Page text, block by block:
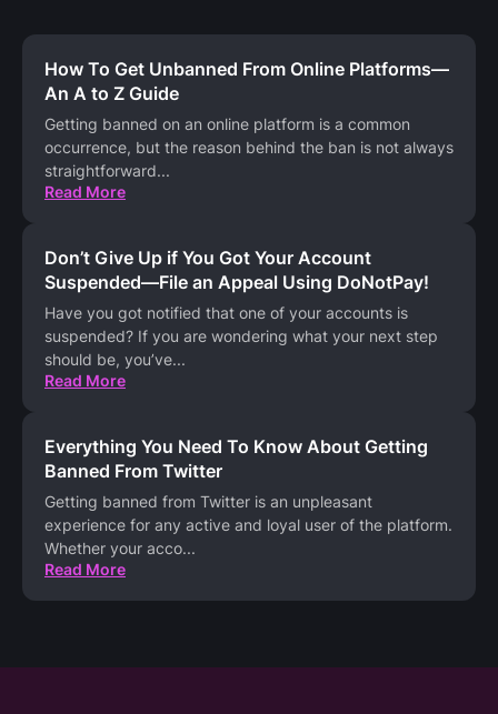
How To Get Unbanned From Online Platforms—
An A to Z Guide
Getting banned on an online platform is a common
occurrence, but the reason behind the ban is not always
straightforward...
Read More
Don’t Give Up if You Got Your Account
Suspended—File an Appeal Using DoNotPay!
Have you got notified that one of your accounts is
suspended? If you are wondering what your next step
should be, you’ve...
Read More
Everything You Need To Know About Getting
Banned From Twitter
Getting banned from Twitter is an unpleasant
experience for any active and loyal user of the platform.
Whether your acco...
Read More